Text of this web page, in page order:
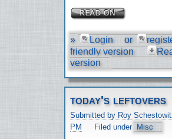
» Login or
friendly version
version
today's leftovers
Submitted by Roy
PM
Filed under Misc